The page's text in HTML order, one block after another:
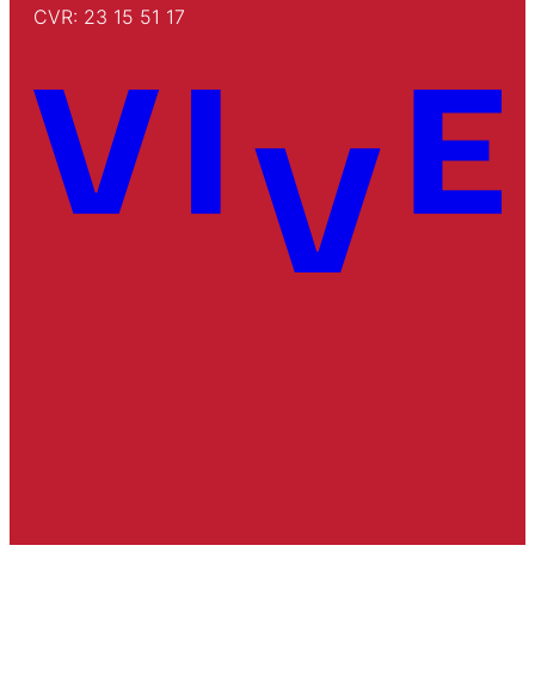
CVR: 23 15 51 17